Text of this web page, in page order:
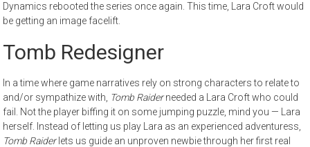
Dynamics rebooted the series once again. This time, Lara Croft would
be getting an image facelift.
Tomb Redesigner
In a time where game narratives rely on strong characters to relate to
and/or sympathize with, Tomb Raiderneeded a Lara Croft who could
fail. Not the player biffing it on some jumping puzzle, mind you — Lara
herself. Instead of letting us play Lara as an experienced adventuress,
Tomb Raiderlets us guide an unproven newbie through her first real